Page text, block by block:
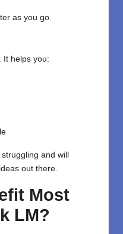
as you go.
It helps you:
and will
out there.
Most
LM?